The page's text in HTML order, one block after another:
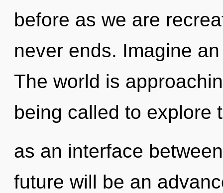
before as we are
never ends. Imagine
The world is
being called to explore
as an interface
future will be an